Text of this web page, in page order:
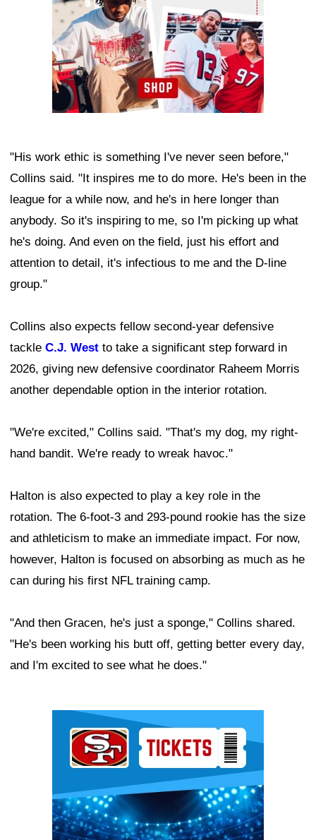
"His work ethic is something I've never seen before,"
Collins said. "It inspires me to do more. He's been in the
league for a while now, and he's in here longer than
anybody. So it's inspiring to me, so I'm picking up what
he's doing. And even on the field, just his effort and
attention to detail, it's infectious to me and the D-line
group."
Collins also expects fellow second-year defensive
tackle C.J. West to take a significant step forward in
2026, giving new defensive coordinator Raheem Morris
another dependable option in the interior rotation.
"We're excited," Collins said. "That's my dog, my right-
hand bandit. We're ready to wreak havoc."
Halton is also expected to play a key role in the
rotation. The 6-foot-3 and 293-pound rookie has the size
and athleticism to make an immediate impact. For now,
however, Halton is focused on absorbing as much as he
can during his first NFL training camp.
"And then Gracen, he's just a sponge," Collins shared.
"He's been working his butt off, getting better every day,
and I'm excited to see what he does."